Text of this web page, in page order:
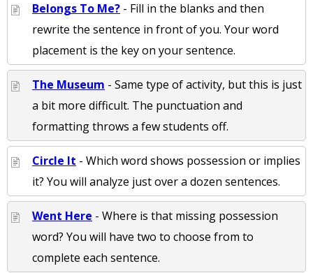
Belongs To Me? - Fill in the blanks and then
rewrite the sentence in front of you. Your word
placement is the key on your sentence.
The Museum - Same type of activity, but this is just
a bit more difficult. The punctuation and
formatting throws a few students off.
Circle It - Which word shows possession or implies
it? You will analyze just over a dozen sentences.
Went Here - Where is that missing possession
word? You will have two to choose from to
complete each sentence.